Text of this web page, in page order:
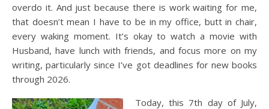
overdo it. And just because there is work waiting for me,
that doesn’t mean I have to be in my office, butt in chair,
every waking moment. It’s okay to watch a movie with
Husband, have lunch with friends, and focus more on my
writing, particularly since I’ve got deadlines for new books
through 2026.
Today, this 7th day of July,